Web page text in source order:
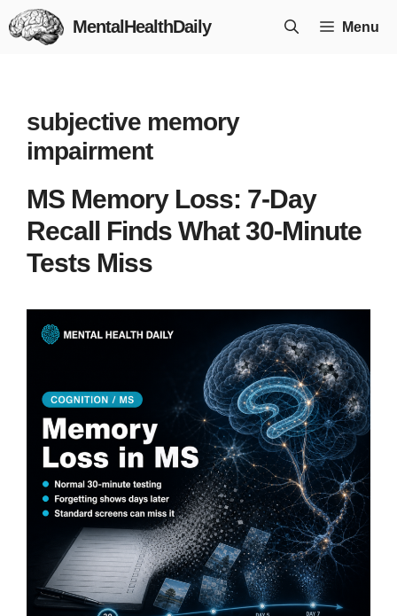
Skip
to
MentalHealthDaily Menu
subjective memory
impairment
MS Memory Loss: 7-Day
Recall Finds What 30-Minute
Tests Miss